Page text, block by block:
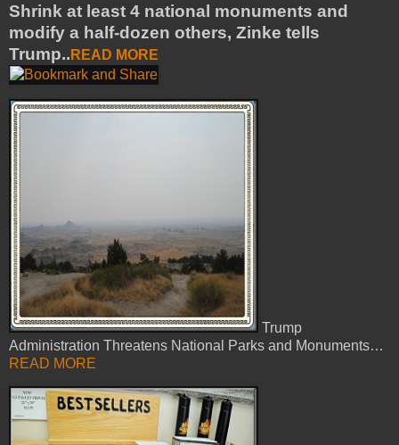
Shrink at least 4 national monuments and
modify a half-dozen others, Zinke tells
Trump.. READ MORE
Trump
Administration Threatens National Parks and Monuments…
READ MORE